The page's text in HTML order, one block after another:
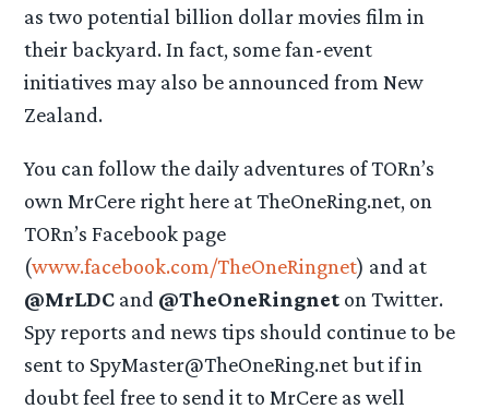
as two potential billion dollar movies film in
their backyard. In fact, some fan-event
initiatives may also be announced from New
Zealand.
You can follow the daily adventures of TORn’s
own MrCere right here at TheOneRing.net, on
TORn’s Facebook page
(www.facebook.com/TheOneRingnet) and at
@MrLDC and @TheOneRingnet on Twitter.
Spy reports and news tips should continue to be
sent to SpyMaster@TheOneRing.net but if in
doubt feel free to send it to MrCere as well